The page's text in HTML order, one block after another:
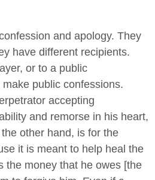
and apology. They
have different recipients.
or to a public
public confessions.
accepting
and remorse in his heart,
other hand, is for the
it is meant to help heal the
the money that he owes [the